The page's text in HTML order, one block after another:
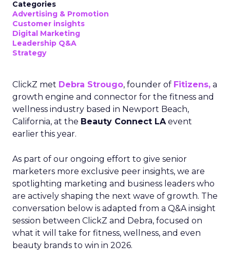
Categories
Advertising & Promotion
Customer insights
Digital Marketing
Leadership Q&A
Strategy
ClickZ met Debra Strougo, founder of Fitizens, a
growth engine and connector for the fitness and
wellness industry based in Newport Beach,
California, at the Beauty Connect LAevent
earlier this year.
As part of our ongoing effort to give senior
marketers more exclusive peer insights, we are
spotlighting marketing and business leaders who
are actively shaping the next wave of growth. The
conversation below is adapted from a Q&A insight
session between ClickZ and Debra, focused on
what it will take for fitness, wellness, and even
beauty brands to win in 2026.